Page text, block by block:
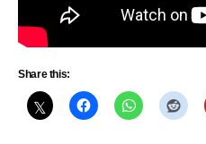
Share this: